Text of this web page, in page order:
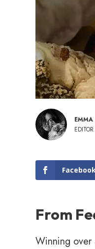
EMMA
EDITOR
From
Winning over